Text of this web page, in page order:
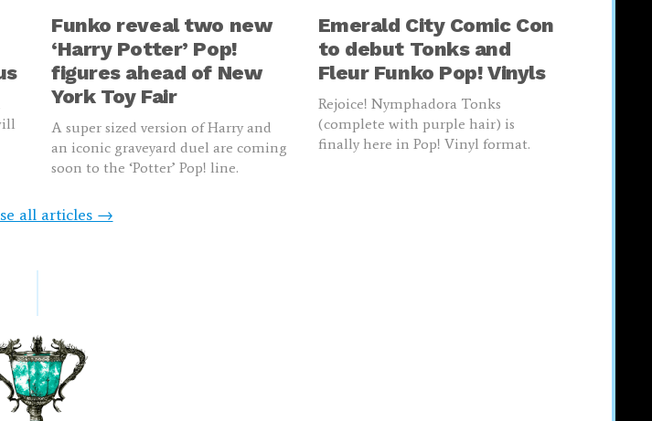
Funko reveal two new
‘Harry Potter’ Pop!
figures ahead of New
York Toy Fair
A super sized version of Harry and
an iconic graveyard duel are coming
soon to the ‘Potter’ Pop! line.
Emerald City Comic Con
to debut Tonks and
Fleur Funko Pop! Vinyls
Rejoice! Nymphadora Tonks
(complete with purple hair) is
finally here in Pop! Vinyl format.
all articles →